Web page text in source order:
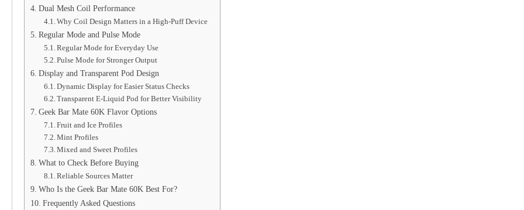
Dual Mesh Coil Performance
Why Coil Design Matters in a High-Puff Device
Regular Mode and Pulse Mode
Regular Mode for Everyday Use
Pulse Mode for Stronger Output
Display and Transparent Pod Design
Dynamic Display for Easier Status Checks
Transparent E-Liquid Pod for Better Visibility
Geek Bar Mate 60K Flavor Options
Fruit and Ice Profiles
Mint Profiles
Mixed and Sweet Profiles
What to Check Before Buying
Reliable Sources Matter
Who Is the Geek Bar Mate 60K Best For?
Frequently Asked Questions